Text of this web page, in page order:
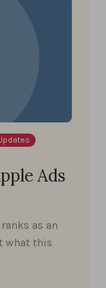
Ads
as an
what this